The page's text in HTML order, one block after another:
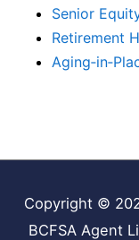
Senior
Retirement
Copyright ©
BCFSA Agent